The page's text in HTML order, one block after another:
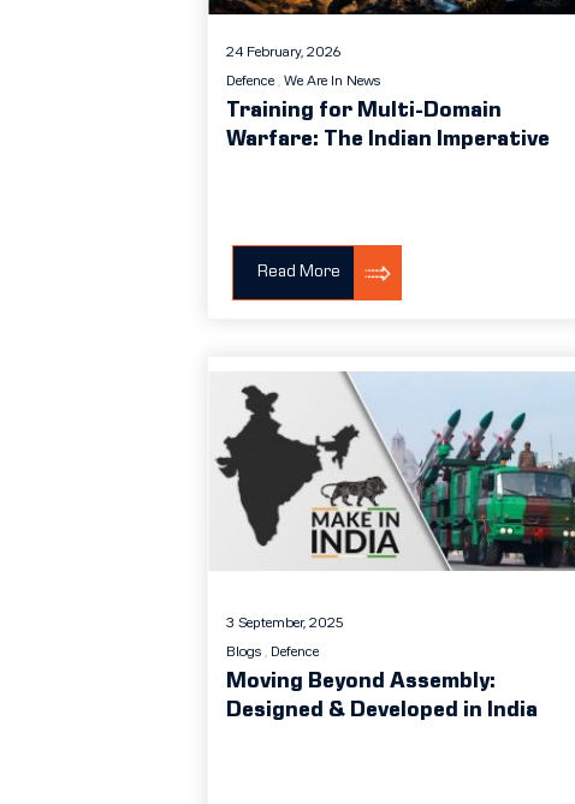
24 February, 2026
Defence We Are In News
Training for Multi-Domain
Warfare: The Indian Imperative
Read More
3 September, 2025
Blogs Defence
Moving Beyond Assembly:
Designed & Developed in India